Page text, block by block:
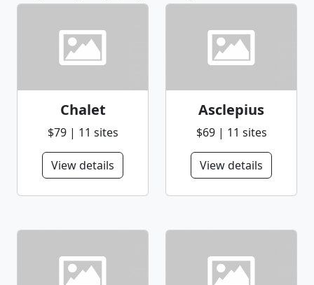
Chalet
$79 | 11 sites
View details
Asclepius
$69 | 11 sites
View details